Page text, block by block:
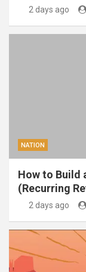
2 days ago
NATION
How to Build
(Recurring
2 days ago